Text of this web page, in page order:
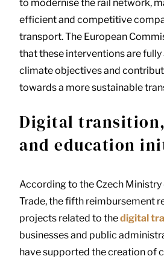
to modernise the rail network,
efficient and competitive
transport. The European
that these interventions are fully
climate objectives and
towards a more sustainable
Digital
and education
According to the Czech
Trade, the fifth reimbursement
projects related to thedigital
businesses and public
have supported the creation of